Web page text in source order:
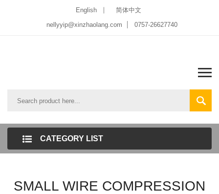
English
简体中文
nellyyip@xinzhaolang.com
0757-26627740
CATEGORY LIST
SMALL WIRE COMPRESSION